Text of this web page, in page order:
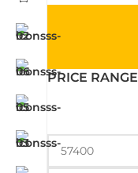
PRICE RANGE